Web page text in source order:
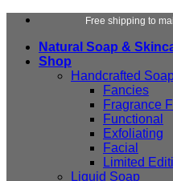
Skip
content
Free shipping to
Natural Soap &
Shop
Handcrafted
Fancies
Fragrance
Functional
Exfoliating
Facial
Limited
Liquid Soap